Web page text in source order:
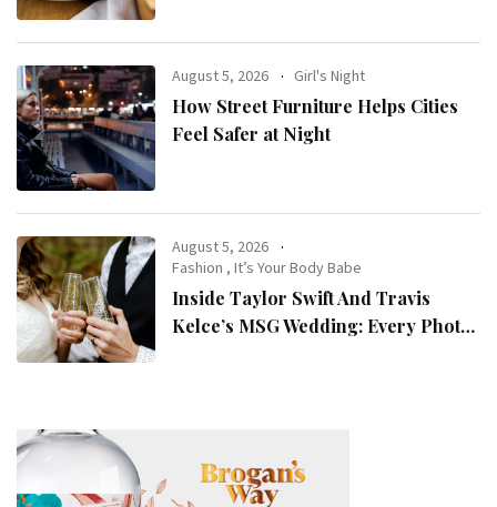
August 5, 2026 Girl's Night
How Street Furniture Helps Cities
Feel Safer at Night
August 5, 2026
Fashion ,It’s Your Body Babe
Inside Taylor Swift And Travis
Kelce’s MSG Wedding: Every Photo,